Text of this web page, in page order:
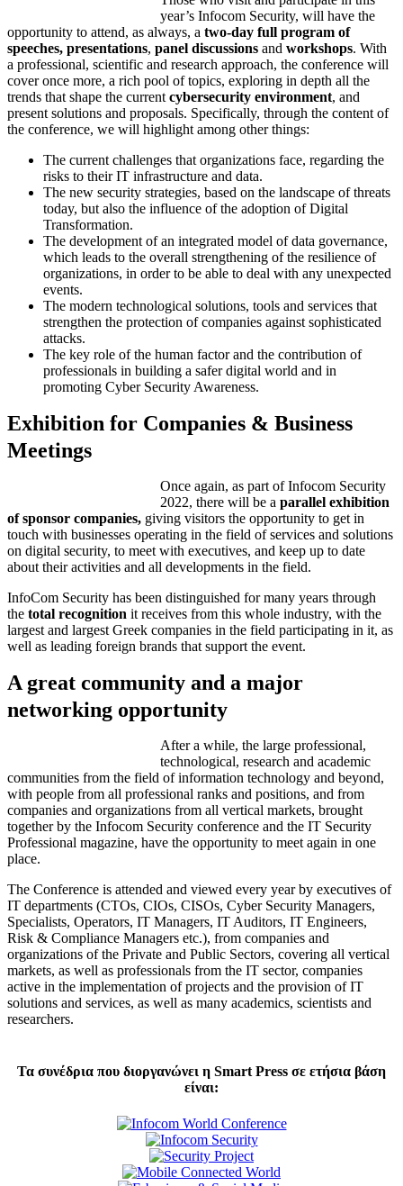
year’s Infocom Security, will have the
opportunity to attend, as always, a two-day full program of
speeches, presentations, panel discussions and workshops. With
a professional, scientific and research approach, the conference will
cover once more, a rich pool of topics, exploring in depth all the
trends that shape the currentcybersecurity environment, and
present solutions and proposals. Specifically, through the content of
the conference, we will highlight among other things:
The current challenges that organizations face, regarding the
risks to their IT infrastructure and data.
The new security strategies, based on the landscape of threats
today, but also the influence of the adoption of Digital
Transformation.
The development of an integrated model of data governance,
which leads to the overall strengthening of the resilience of
organizations, in order to be able to deal with any unexpected
events.
The modern technological solutions, tools and services that
strengthen the protection of companies against sophisticated
attacks.
The key role of the human factor and the contribution of
professionals in building a safer digital world and in
promoting Cyber Security Awareness.
Exhibition for Companies & Business
Meetings
Once again, as part of Infocom Security
2022, there will be a parallel exhibition
of sponsor companies, giving visitors the opportunity to get in
touch with businesses operating in the field of services and solutions
on digital security, to meet with executives, and keep up to date
about their activities and all developments in the field.
InfoCom Security has been distinguished for many years through
the total recognition it receives from this whole industry, with the
largest and largest Greek companies in the field participating in it, as
well as leading foreign brands that support the event.
A great community and a major
networking opportunity
After a while, the large professional,
technological, research and academic
communities from the field of information technology and beyond,
with people from all professional ranks and positions, and from
companies and organizations from all vertical markets, brought
together by the Infocom Security conference and the IT Security
Professional magazine, have the opportunity to meet again in one
place.
The Conference is attended and viewed every year by executives of
IT departments (CTOs, CIOs, CISOs, Cyber Security Managers,
Specialists, Operators, IT Managers, IT Auditors, IT Engineers,
Risk & Compliance Managers etc.), from companies and
organizations of the Private and Public Sectors, covering all vertical
markets, as well as professionals from the IT sector, companies
active in the implementation of projects and the provision of IT
solutions and services, as well as many academics, scientists and
researchers.
Τα συνέδρια που διοργανώνει η Smart Press σε ετήσια βάση
είναι: